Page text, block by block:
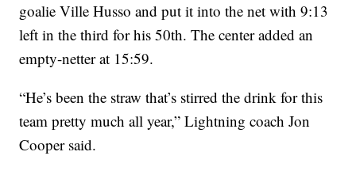
goalie Ville Husso and put it into the net with 9:13
left in the third for his 50th. The center added an
empty-netter at 15:59.
“He’s been the straw that’s stirred the drink for this
team pretty much all year,” Lightning coach Jon
Cooper said.